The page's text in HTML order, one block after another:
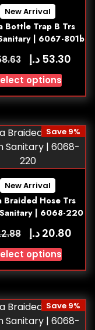
New Arrival
Bottle Trap B Trs
| 6067-801b
53.30 د.إ
options
New Arrival
Braided Hose Trs
| 6068-220
Save 9%
20.80 د.إ
options
Save 9%